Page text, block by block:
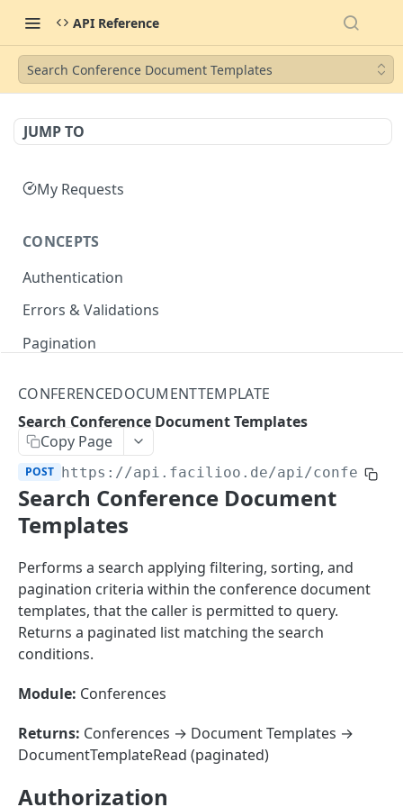
API Reference
Search Conference Document Templates
JUMP TO
My Requests
CONCEPTS
Authentication
Errors & Validations
Pagination
Master Data
Properties, Entrances, and Units
Attributes
Consumption Meters & Readings
Organizational Context
Parties and Accounts
Operational Data
Inquiries
Processes
Notices
Documents
Conferences
External Ids
Webhooks
Files
FACILIOO
Account
Create Account
Batch List Accounts
Update Accounts
AccountContactDetails
List Account Contact Detailses
Batch List Account Contact Detailses
AccountGroup
Create Account Group
List Account Groups
AccountPermission
List Account Permissions
Attendance
CONFERENCEDOCUMENTTEMPLATE
Search Conference Document Templates
Copy Page
POST https://api.facilioo.de/api/
Search Conference Document
Templates
Performs a search applying filtering, sorting, and
pagination criteria within the conference document
templates, that the caller is permitted to query.
Returns a paginated list matching the search
conditions.
Module: Conferences
Returns: Conferences → Document Templates →
DocumentTemplateRead (paginated)
Authorization